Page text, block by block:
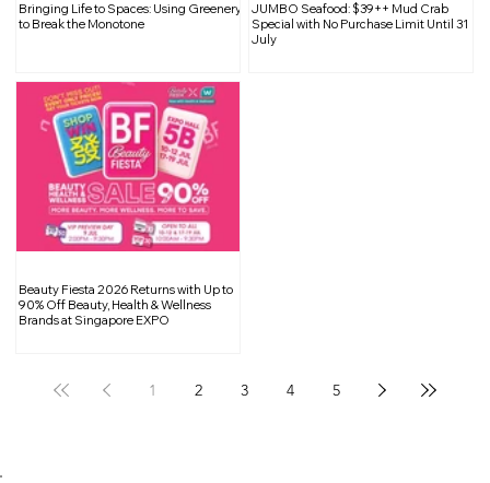
Refined Mid Century Modern Space at
Bringing Life to Spaces: Using Greenery
to Break the Monotone
JUMBO Seafood: $39++ Mud Crab
Special with No Purchase Limit Until 31
July
Beauty Fiesta 2026 Returns with Up to
90% Off Beauty, Health & Wellness
Brands at Singapore EXPO
1 2 3 4 5